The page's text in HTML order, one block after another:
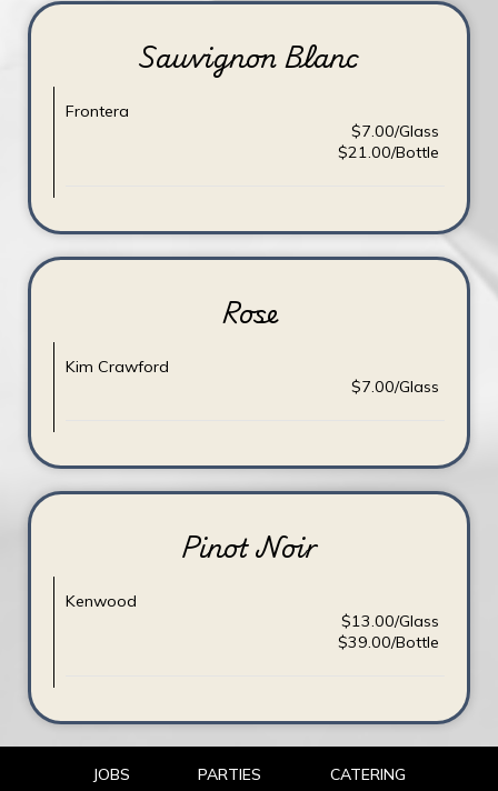
Sauvignon Blanc
Frontera
$7.00/Glass
$21.00/Bottle
Rose
Kim Crawford
$7.00/Glass
Pinot Noir
Kenwood
$13.00/Glass
$39.00/Bottle
JOBS PARTIES CATERING